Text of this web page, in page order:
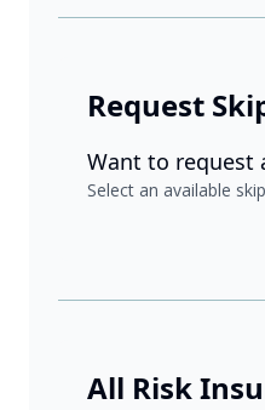
Request
Want to request
Select an available
All Risk